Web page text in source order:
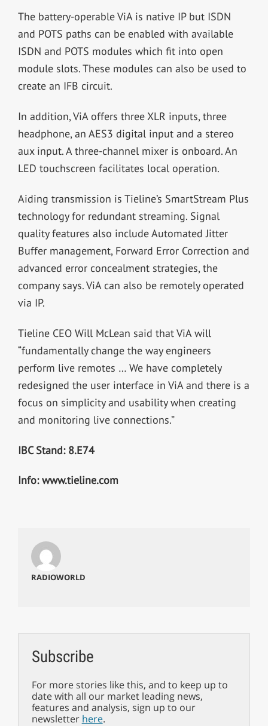
The battery-operable ViA is native IP but ISDN
and POTS paths can be enabled with available
ISDN and POTS modules which fit into open
module slots. These modules can also be used to
create an IFB circuit.
In addition, ViA offers three XLR inputs, three
headphone, an AES3 digital input and a stereo
aux input. A three-channel mixer is onboard. An
LED touchscreen facilitates local operation.
Aiding transmission is Tieline’s SmartStream Plus
technology for redundant streaming. Signal
quality features also include Automated Jitter
Buffer management, Forward Error Correction and
advanced error concealment strategies, the
company says. ViA can also be remotely operated
via IP.
Tieline CEO Will McLean said that ViA will
“fundamentally change the way engineers
perform live remotes … We have completely
redesigned the user interface in ViA and there is a
focus on simplicity and usability when creating
and monitoring live connections.”
IBC Stand: 8.E74
Info: www.tieline.com
RADIOWORLD
Subscribe
For more stories like this, and to keep up to
date with all our market leading news,
features and analysis, sign up to our
newsletter here.